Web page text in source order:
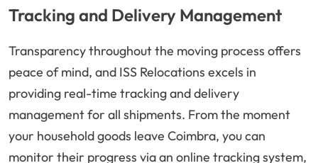
Tracking and Delivery Management
Transparency throughout the moving process offers
peace of mind, and ISS Relocations excels in
providing real-time tracking and delivery
management for all shipments. From the moment
your household goods leave Coimbra, you can
monitor their progress via an online tracking system,